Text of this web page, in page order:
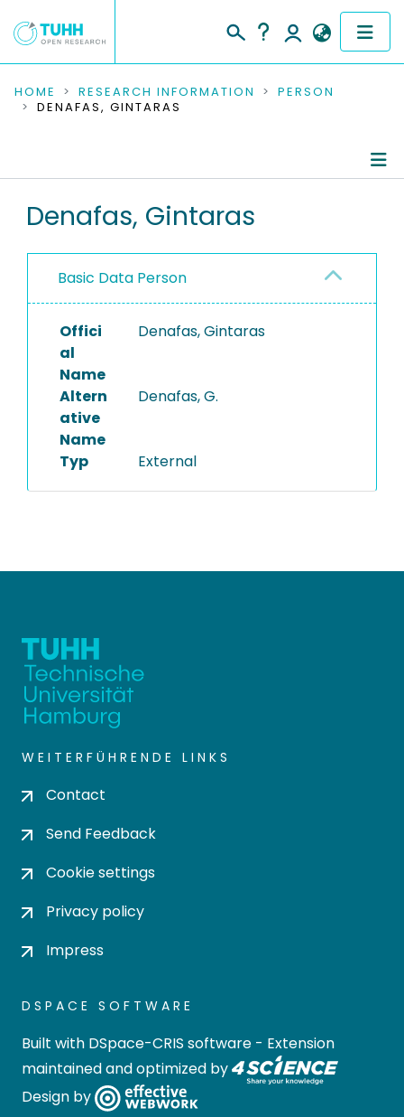
COMMUNITIES & COLLECTIONS
RESEARCH DATA
PEOPLE
PROJECTS
HOME RESEARCH INFORMATION
PERSON
DENAFAS, GINTARAS
Denafas, Gintaras
Basic Data Person
Offici
al
Name
Denafas, Gintaras
Altern
ative
Name
Denafas, G.
Typ External
WEITERFÜHRENDE LINKS
Contact
Send Feedback
Cookie settings
Privacy policy
Impress
DSPACE SOFTWARE
Built with DSpace-CRIS software - Extension
maintained and optimized by
Design by